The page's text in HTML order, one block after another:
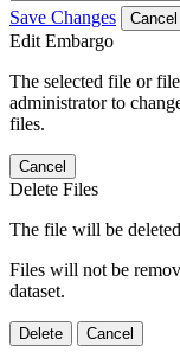
Save Changes Cancel
Edit Embargo
The selected file or
administrator to
files.
Cancel
Delete Files
The file will be
Files will not be
dataset.
Delete Cancel